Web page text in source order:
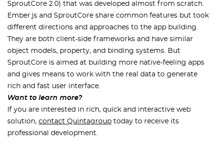
SproutCore 2.0) that was developed almost from scratch.
Ember.js and SproutCore share common features but took
different directions and approaches to the app building.
They are both client-side frameworks and have similar
object models, property, and binding systems. But
SproutCore is aimed at building more native-feeling apps
and gives means to work with the real data to generate
rich and fast user interface.
Want to learn more?
If you are interested in rich, quick and interactive web
solution, contact Quintagroup today to receive its
professional development.